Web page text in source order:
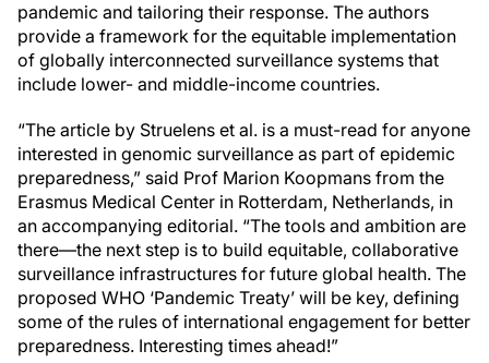
pandemic and tailoring their response. The authors
provide a framework for the equitable implementation
of globally interconnected surveillance systems that
include lower- and middle-income countries.
“The article by Struelens et al. is a must-read for anyone
interested in genomic surveillance as part of epidemic
preparedness,” said Prof Marion Koopmans from the
Erasmus Medical Center in Rotterdam, Netherlands, in
an accompanying editorial. “The tools and ambition are
there—the next step is to build equitable, collaborative
surveillance infrastructures for future global health. The
proposed WHO ‘Pandemic Treaty’ will be key, defining
some of the rules of international engagement for better
preparedness. Interesting times ahead!”